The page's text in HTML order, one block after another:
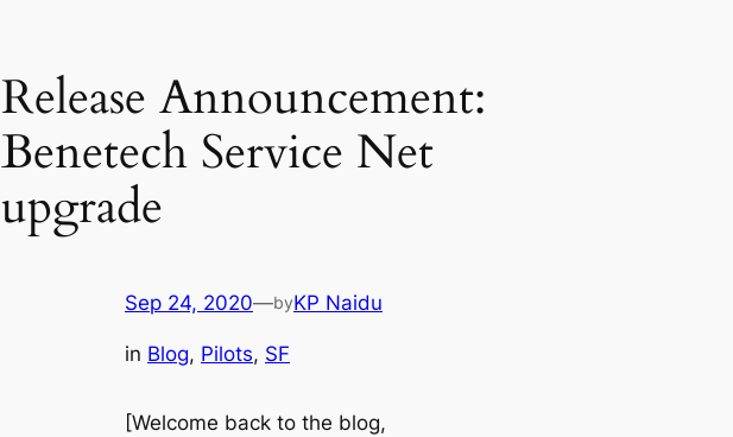
Release Announcement:
Benetech Service Net
upgrade
Sep 24, 2020—byKP Naidu
in Blog, Pilots, SF
[Welcome back to the blog,